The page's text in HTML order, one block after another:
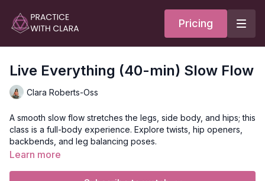
Pricing
Live Everything (40-min) Slow Flow
Clara Roberts-Oss
A smooth slow flow stretches the legs, side body, and hips; this
class is a full-body experience. Explore twists, hip openers,
backbends, and leg balancing poses.
Learn more